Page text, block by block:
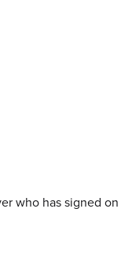
who has signed on